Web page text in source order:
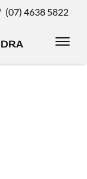
(07) 4638 5822